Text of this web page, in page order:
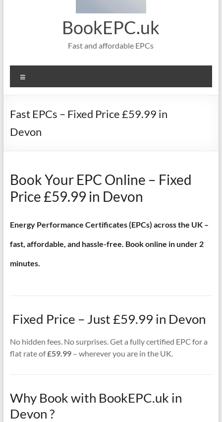
BookEPC.uk
Fast and affordable EPCs
Fast EPCs – Fixed Price £59.99 in
Devon
Book Your EPC Online – Fixed
Price £59.99 in Devon
Energy Performance Certificates (EPCs) across the UK –
fast, affordable, and hassle-free. Book online in under 2
minutes.
Fixed Price – Just £59.99 in Devon
No hidden fees. No surprises. Get a fully certified EPC for a
flat rate of£59.99– wherever you are in the UK.
Why Book with BookEPC.uk in
Devon ?